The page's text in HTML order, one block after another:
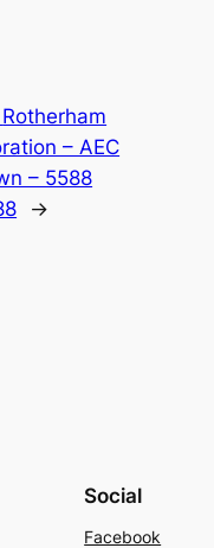
Rotherham
– AEC
– 5588
→
Social
Facebook